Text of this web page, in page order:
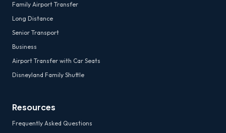
Family Airport Transfer
Long Distance
Senior Transport
Business
Airport Transfer with Car Seats
Disneyland Family Shuttle
Resources
Frequently Asked Questions